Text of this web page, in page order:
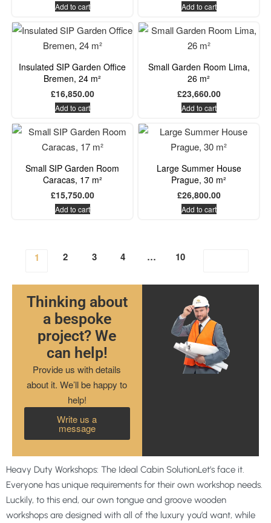
Add to cart Add to cart
Insulated SIP Garden Office
Bremen, 24 m²
£16,850.00
Add to cart
Small Garden Room Lima,
26 m²
£23,660.00
Add to cart
Small SIP Garden Room
Caracas, 17 m²
£15,750.00
Add to cart
Large Summer House
Prague, 30 m²
£26,800.00
Add to cart
1 2 3 4 … 10
Thinking about
a bespoke
project? We
can help!
Provide us with details
about it. We’ll be happy to
help!
Write us a
message
Heavy Duty Workshops: The Ideal Cabin SolutionLet’s face it.
Everyone has unique requirements for their own workshop needs.
Luckily, to this end, our own tongue and groove wooden
workshops are designed with all of the luxury you’d want, while